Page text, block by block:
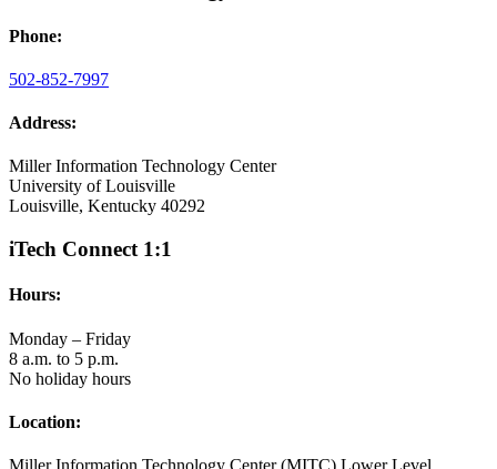
Phone:
502-852-7997
Address:
Miller Information Technology Center
University of Louisville
Louisville, Kentucky 40292
iTech Connect 1:1
Hours:
Monday – Friday
8 a.m. to 5 p.m.
No holiday hours
Location: